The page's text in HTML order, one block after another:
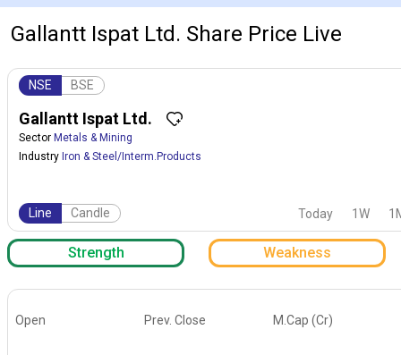
Gallantt Ispat Ltd. Share Price Live
NSE BSE
Gallantt Ispat Ltd.
Sector Metals & Mining
Industry Iron & Steel/Interm.Products
Line Candle Today 1W
Strength Weakness
Open Prev. Close M.Cap (Cr)